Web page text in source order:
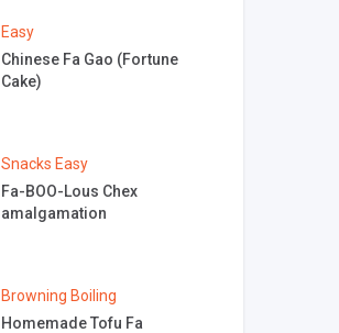
Easy
Chinese Fa Gao (Fortune
Cake)
Snacks Easy
Fa-BOO-Lous Chex
amalgamation
Browning Boiling
Homemade Tofu Fa